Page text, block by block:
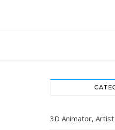
3D Animator,